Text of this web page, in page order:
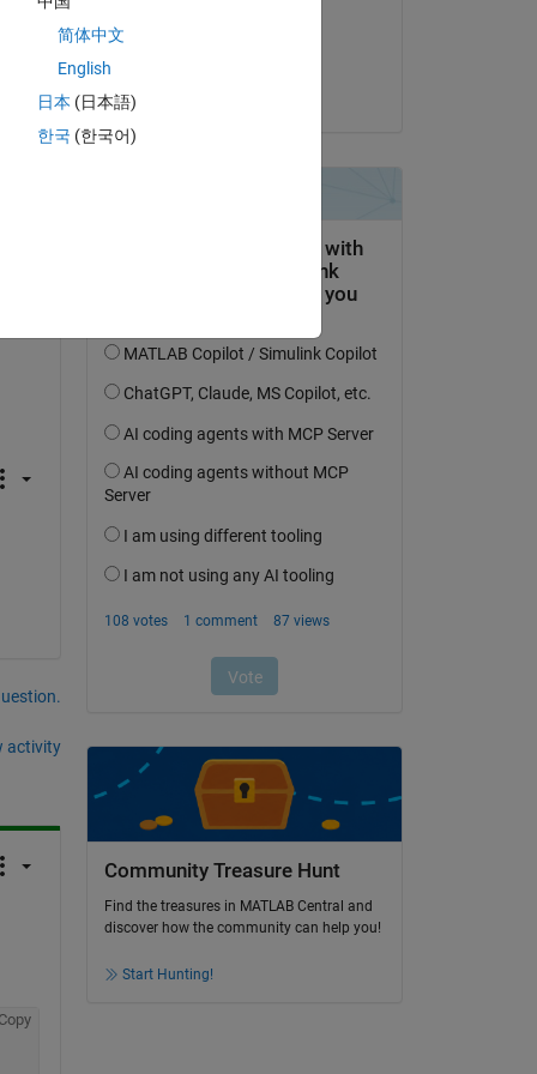
activity
Community Treasure Hunt
Find the treasures in MATLAB Central and
discover how the community can help you!
Start Hunting!
简体中文
English
日本 (日本語)
한국 (한국어)